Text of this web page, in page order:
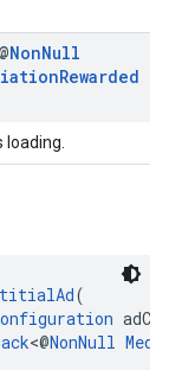
NonNull
Rewarded
(
<@NonNull